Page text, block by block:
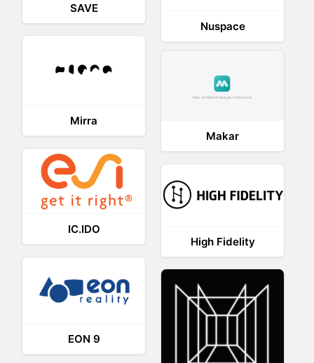
SAVE
Nuspace
Mirra
Makar
IC.IDO
High Fidelity
EON 9